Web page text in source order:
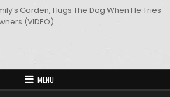
Garden, Hugs The Dog When He Tries
(VIDEO)
MENU